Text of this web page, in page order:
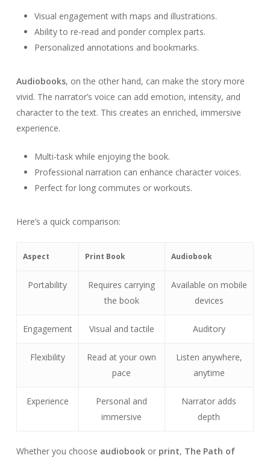
Visual engagement with maps and illustrations.
Ability to re-read and ponder complex parts.
Personalized annotations and bookmarks.
Audiobooks, on the other hand, can make the story more
vivid. The narrator’s voice can add emotion, intensity, and
character to the text. This creates an enriched, immersive
experience.
Multi-task while enjoying the book.
Professional narration can enhance character voices.
Perfect for long commutes or workouts.
Here’s a quick comparison:
Aspect Print Book Audiobook
Portability
Requires carrying
the book
Available on mobile
devices
Engagement Visual and tactile Auditory
Flexibility
Read at your own
pace
Listen anywhere,
anytime
Experience
Personal and
immersive
Narrator adds
depth
Whether you choose audiobookor print, The Path of